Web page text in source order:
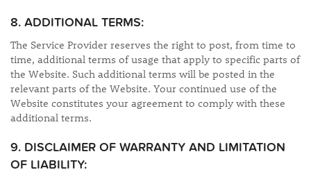
8. ADDITIONAL TERMS:
The Service Provider reserves the right to post, from time to
time, additional terms of usage that apply to specific parts of
the Website. Such additional terms will be posted in the
relevant parts of the Website. Your continued use of the
Website constitutes your agreement to comply with these
additional terms.
9. DISCLAIMER OF WARRANTY AND LIMITATION
OF LIABILITY: